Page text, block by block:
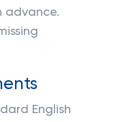
advance.
English